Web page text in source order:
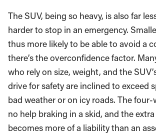
The SUV, being so heavy, is also far
harder to stop in an emergency.
thus more likely to be able to avoid a
there’s the overconfidence factor.
who rely on size, weight, and the
drive for safety are inclined to exceed
bad weather or on icy roads. The four-
no help braking in a skid, and the
becomes more of a liability than an